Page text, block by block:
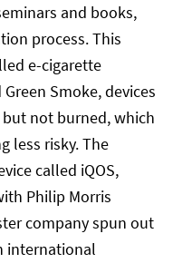
and books,
process. This
e-cigarette
Smoke, devices
not burned, which
less risky. The
called iQOS,
Philip Morris
company spun out
international